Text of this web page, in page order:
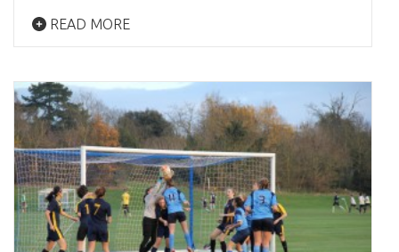
READ MORE